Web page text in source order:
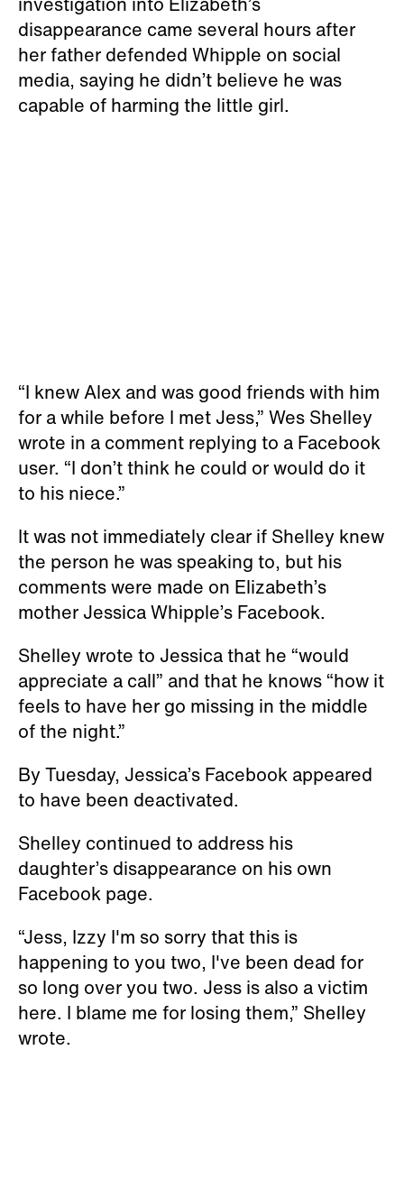
disappearance came several hours after
her father defended Whipple on social
media, saying he didn’t believe he was
capable of harming the little girl.
“I knew Alex and was good friends with him
for a while before I met Jess,” Wes Shelley
wrote in a comment replying to a Facebook
user. “I don’t think he could or would do it
to his niece.”
It was not immediately clear if Shelley knew
the person he was speaking to, but his
comments were made on Elizabeth’s
mother Jessica Whipple’s Facebook.
Shelley wrote to Jessica that he “would
appreciate a call” and that he knows “how it
feels to have her go missing in the middle
of the night.”
By Tuesday, Jessica’s Facebook appeared
to have been deactivated.
Shelley continued to address his
daughter’s disappearance on his own
Facebook page.
“Jess, Izzy I'm so sorry that this is
happening to you two, I've been dead for
so long over you two. Jess is also a victim
here. I blame me for losing them,” Shelley
wrote.